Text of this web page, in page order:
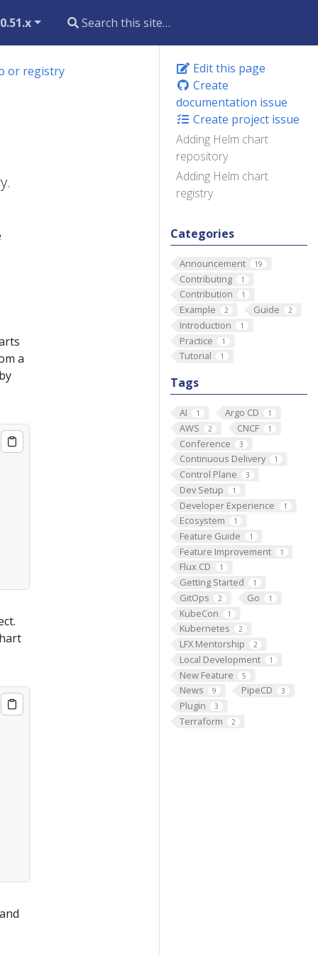
Edit this page
Create
documentation issue
Create project issue
Adding Helm chart
repository
Adding Helm chart
registry
Categories
Announcement 19
Contributing 1
Contribution 1
Example 2 Guide 2
Introduction 1
Practice 1
Tutorial 1
Tags
AI 1 Argo CD 1
AWS 2 CNCF 1
Conference 3
Continuous Delivery 1
Control Plane 3
Dev Setup 1
Developer Experience 1
Ecosystem 1
Feature Guide 1
Feature Improvement 1
Flux CD 1
Getting Started 1
GitOps 2 Go 1
KubeCon 1
Kubernetes 2
LFX Mentorship 2
Local Development 1
New Feature 5
News 9 PipeCD 3
Plugin 3
Terraform 2
or registry
a
by